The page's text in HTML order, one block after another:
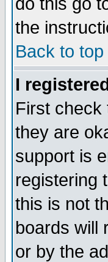
the
Back to top
I
First check
they are
support is
registering
this is not
boards will
or by the